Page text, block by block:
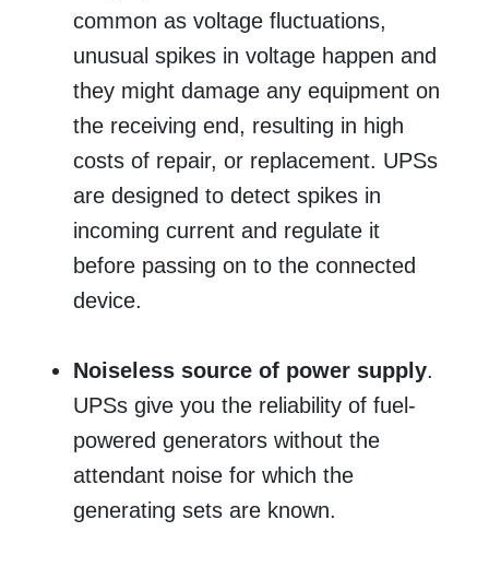
common as voltage fluctuations,
unusual spikes in voltage happen and
they might damage any equipment on
the receiving end, resulting in high
costs of repair, or replacement. UPSs
are designed to detect spikes in
incoming current and regulate it
before passing on to the connected
device.
Noiseless source of power supply.
UPSs give you the reliability of fuel-
powered generators without the
attendant noise for which the
generating sets are known.